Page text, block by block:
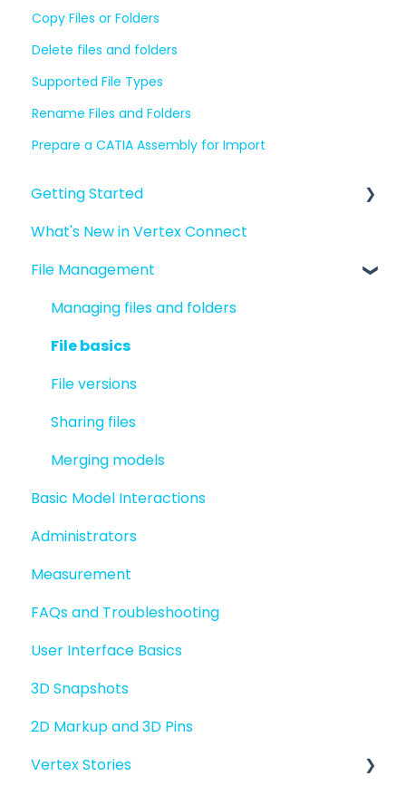
Copy Files or Folders
Delete files and folders
Supported File Types
Rename Files and Folders
Prepare a CATIA Assembly for Import
Getting Started
Introduction to Vertex Connect
Quick Start For New Users
Quick Start For Administrators
What's New in Vertex Connect
File Management
Managing files and folders
File basics
File versions
Sharing files
Merging models
Basic Model Interactions
Administrators
Measurement
FAQs and Troubleshooting
User Interface Basics
3D Snapshots
2D Markup and 3D Pins
Vertex Stories